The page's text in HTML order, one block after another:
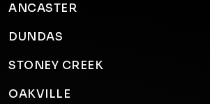
ANCASTER
DUNDAS
STONEY CREEK
OAKVILLE